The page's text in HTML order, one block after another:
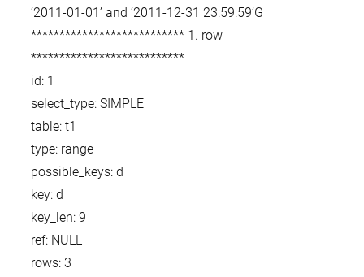
‘2011-01-01’ and ‘2011-12-31 23:59:59’G
*************************** 1. row
***************************
id: 1
select_type: SIMPLE
table: t1
type: range
possible_keys: d
key: d
key_len: 9
ref: NULL
rows: 3